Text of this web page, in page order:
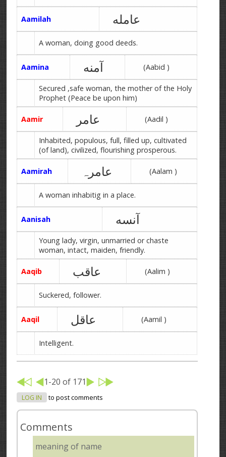
Aamilah عامله
A woman, doing good deeds.
Aamina آمنه (Aabid )
Secured ,safe woman, the mother of the Holy
Prophet (Peace be upon him)
Aamir عامر (Aadil )
Inhabited, populous, full, filled up, cultivated
(of land), civilized, flourishing prosperous.
Aamirah عامرہ (Aalam )
A woman inhabitig in a place.
Aanisah آنسه
Young lady, virgin, unmarried or chaste
woman, intact, maiden, friendly.
Aaqib عاقب (Aalim )
Suckered, follower.
Aaqil عاقل (Aamil )
Intelligent.
1-20 of 171
LOG IN to post comments
Comments
meaning of name